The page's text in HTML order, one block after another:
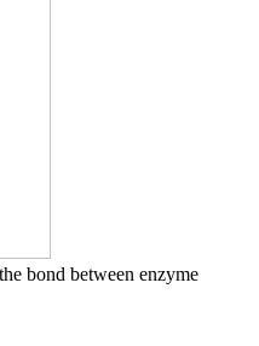
bond between enzyme